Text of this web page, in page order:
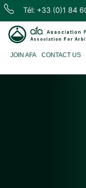
Skip
content
Tél: +33 (0)1 84
d'Arbitrage
JOIN AFA CONTACT US